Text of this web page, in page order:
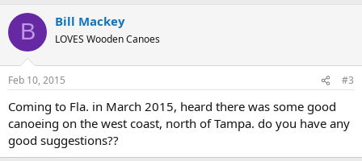
B Bill Mackey
LOVES Wooden Canoes
Feb 10, 2015 #3
Coming to Fla. in March 2015, heard there was some good
canoeing on the west coast, north of Tampa. do you have any
good suggestions??